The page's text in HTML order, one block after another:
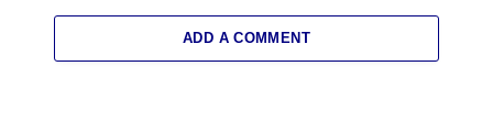
ADD A COMMENT